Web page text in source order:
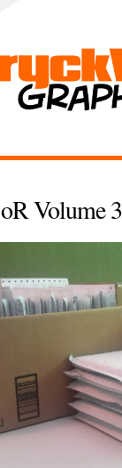
Volume